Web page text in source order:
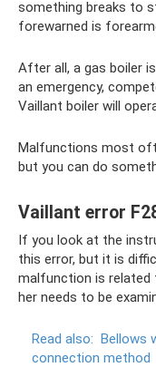
something breaks to
forewarned is
After all, a gas boiler
an emergency,
Vaillant boiler will
Malfunctions most
but you can do
Vaillant error
If you look at the
this error, but it is
malfunction is related
her needs to be
Read also: Bellows
connection method